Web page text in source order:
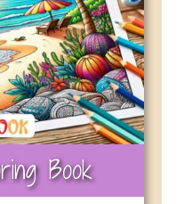
Book